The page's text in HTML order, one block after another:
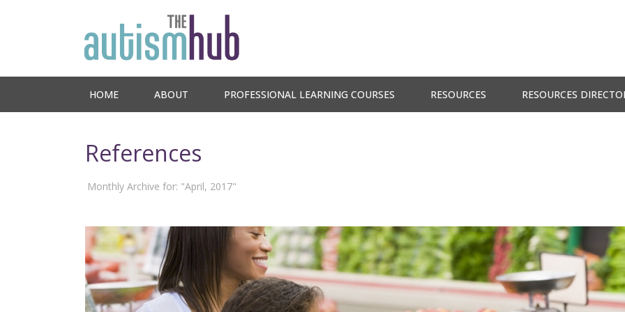
HOME ABOUT PROFESSIONAL LEARNING COURSES RESOURCES RESOURCES
References
Monthly Archive for: "April, 2017"